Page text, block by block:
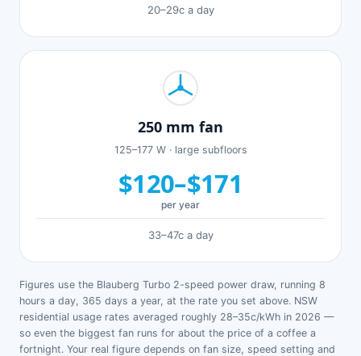
20–29c a day
250 mm fan
125–177 W · large subfloors
$120–$171
per year
33–47c a day
Figures use the Blauberg Turbo 2-speed power draw, running 8
hours a day, 365 days a year, at the rate you set above. NSW
residential usage rates averaged roughly 28–35c/kWh in 2026 —
so even the biggest fan runs for about the price of a coffee a
fortnight. Your real figure depends on fan size, speed setting and